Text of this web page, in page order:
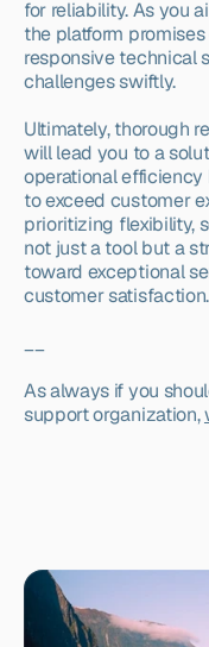
for reliability. As you
the platform
responsive technical
challenges swiftly.
Ultimately, thorough
will lead you to a
operational
to exceed customer
prioritizing flexibility,
not just a tool but a
toward exceptional
customer satisfaction.
As always if you
support organization,